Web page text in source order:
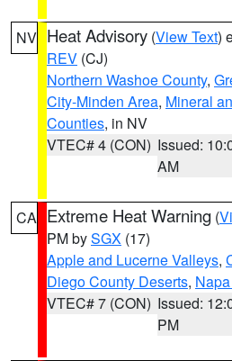
NV Heat Advisory (View Text)
REV (CJ)
Northern Washoe County,
City-Minden Area, Mineral
Counties, in NV
VTEC# 4 (CON) Issued:
AM
CA Extreme Heat Warning (
PM bySGX (17)
Apple and Lucerne Valleys,
Diego County Deserts,
VTEC# 7 (CON) Issued:
PM